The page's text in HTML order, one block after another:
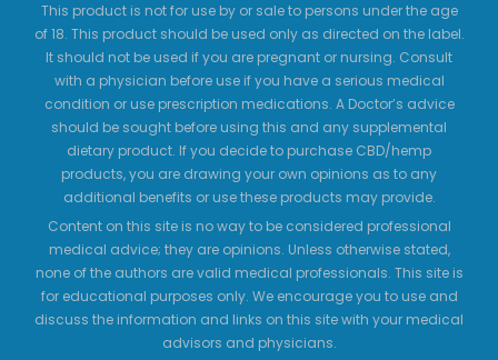
This product is not for use by or sale to persons under the age
of 18. This product should be used only as directed on the label.
It should not be used if you are pregnant or nursing. Consult
with a physician before use if you have a serious medical
condition or use prescription medications. A Doctor’s advice
should be sought before using this and any supplemental
dietary product. If you decide to purchase CBD/hemp
products, you are drawing your own opinions as to any
additional benefits or use these products may provide.
Content on this site is no way to be considered professional
medical advice; they are opinions. Unless otherwise stated,
none of the authors are valid medical professionals. This site is
for educational purposes only. We encourage you to use and
discuss the information and links on this site with your medical
advisors and physicians.